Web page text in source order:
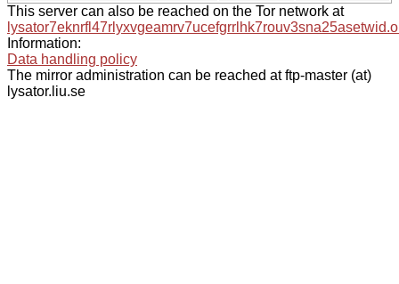
This server can also be reached on the Tor network at
Information:
Data handling policy
The mirror administration can be reached at ftp-master (at)
lysator.liu.se